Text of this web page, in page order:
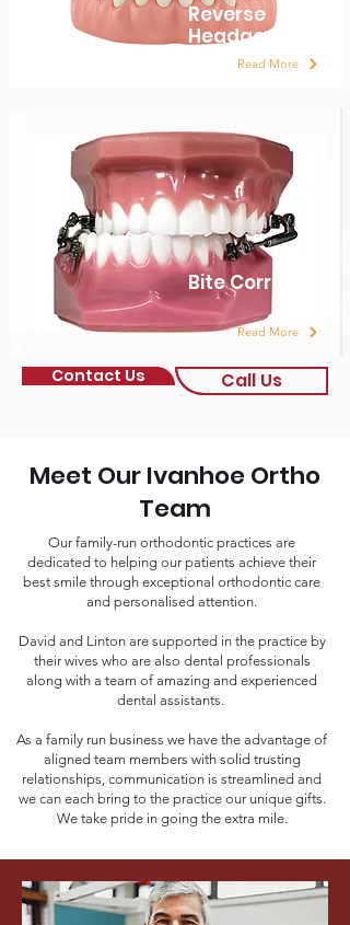
Reverse
Headgear
Read More
Bite Correction
Read More
Contact Us Call Us
Meet Our Ivanhoe Ortho
Team
Our family-run orthodontic practices are
dedicated to helping our patients achieve their
best smile through exceptional orthodontic care
and personalised attention.
David and Linton are supported in the practice by
their wives who are also dental professionals
along with a team of amazing and experienced
dental assistants.
As a family run business we have the advantage of
aligned team members with solid trusting
relationships, communication is streamlined and
we can each bring to the practice our unique gifts.
We take pride in going the extra mile.